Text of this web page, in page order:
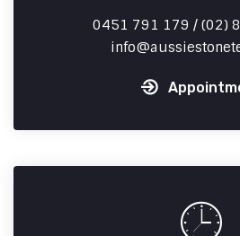
0451 791 179 / (02)
info